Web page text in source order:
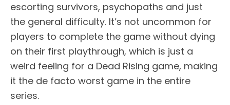
escorting survivors, psychopaths and just
the general difficulty. It’s not uncommon for
players to complete the game without dying
on their first playthrough, which is just a
weird feeling for a Dead Rising game, making
it the de facto worst game in the entire
series.